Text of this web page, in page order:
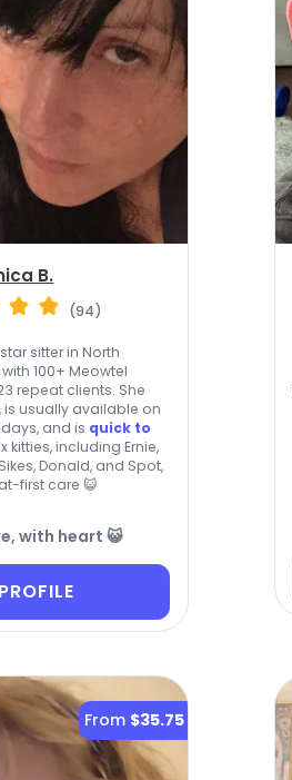
B.
(94)
sitter in North
100+ Meowtel
repeat clients. She
usually available on
and is quick to
kitties, including Ernie,
Donald, and Spot,
first care 😺
with heart 😺
From $35.75